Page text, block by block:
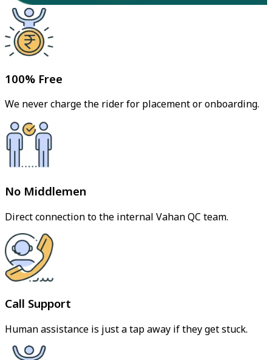
100% Free
We never charge the rider for placement or onboarding.
No Middlemen
Direct connection to the internal Vahan QC team.
Call Support
Human assistance is just a tap away if they get stuck.